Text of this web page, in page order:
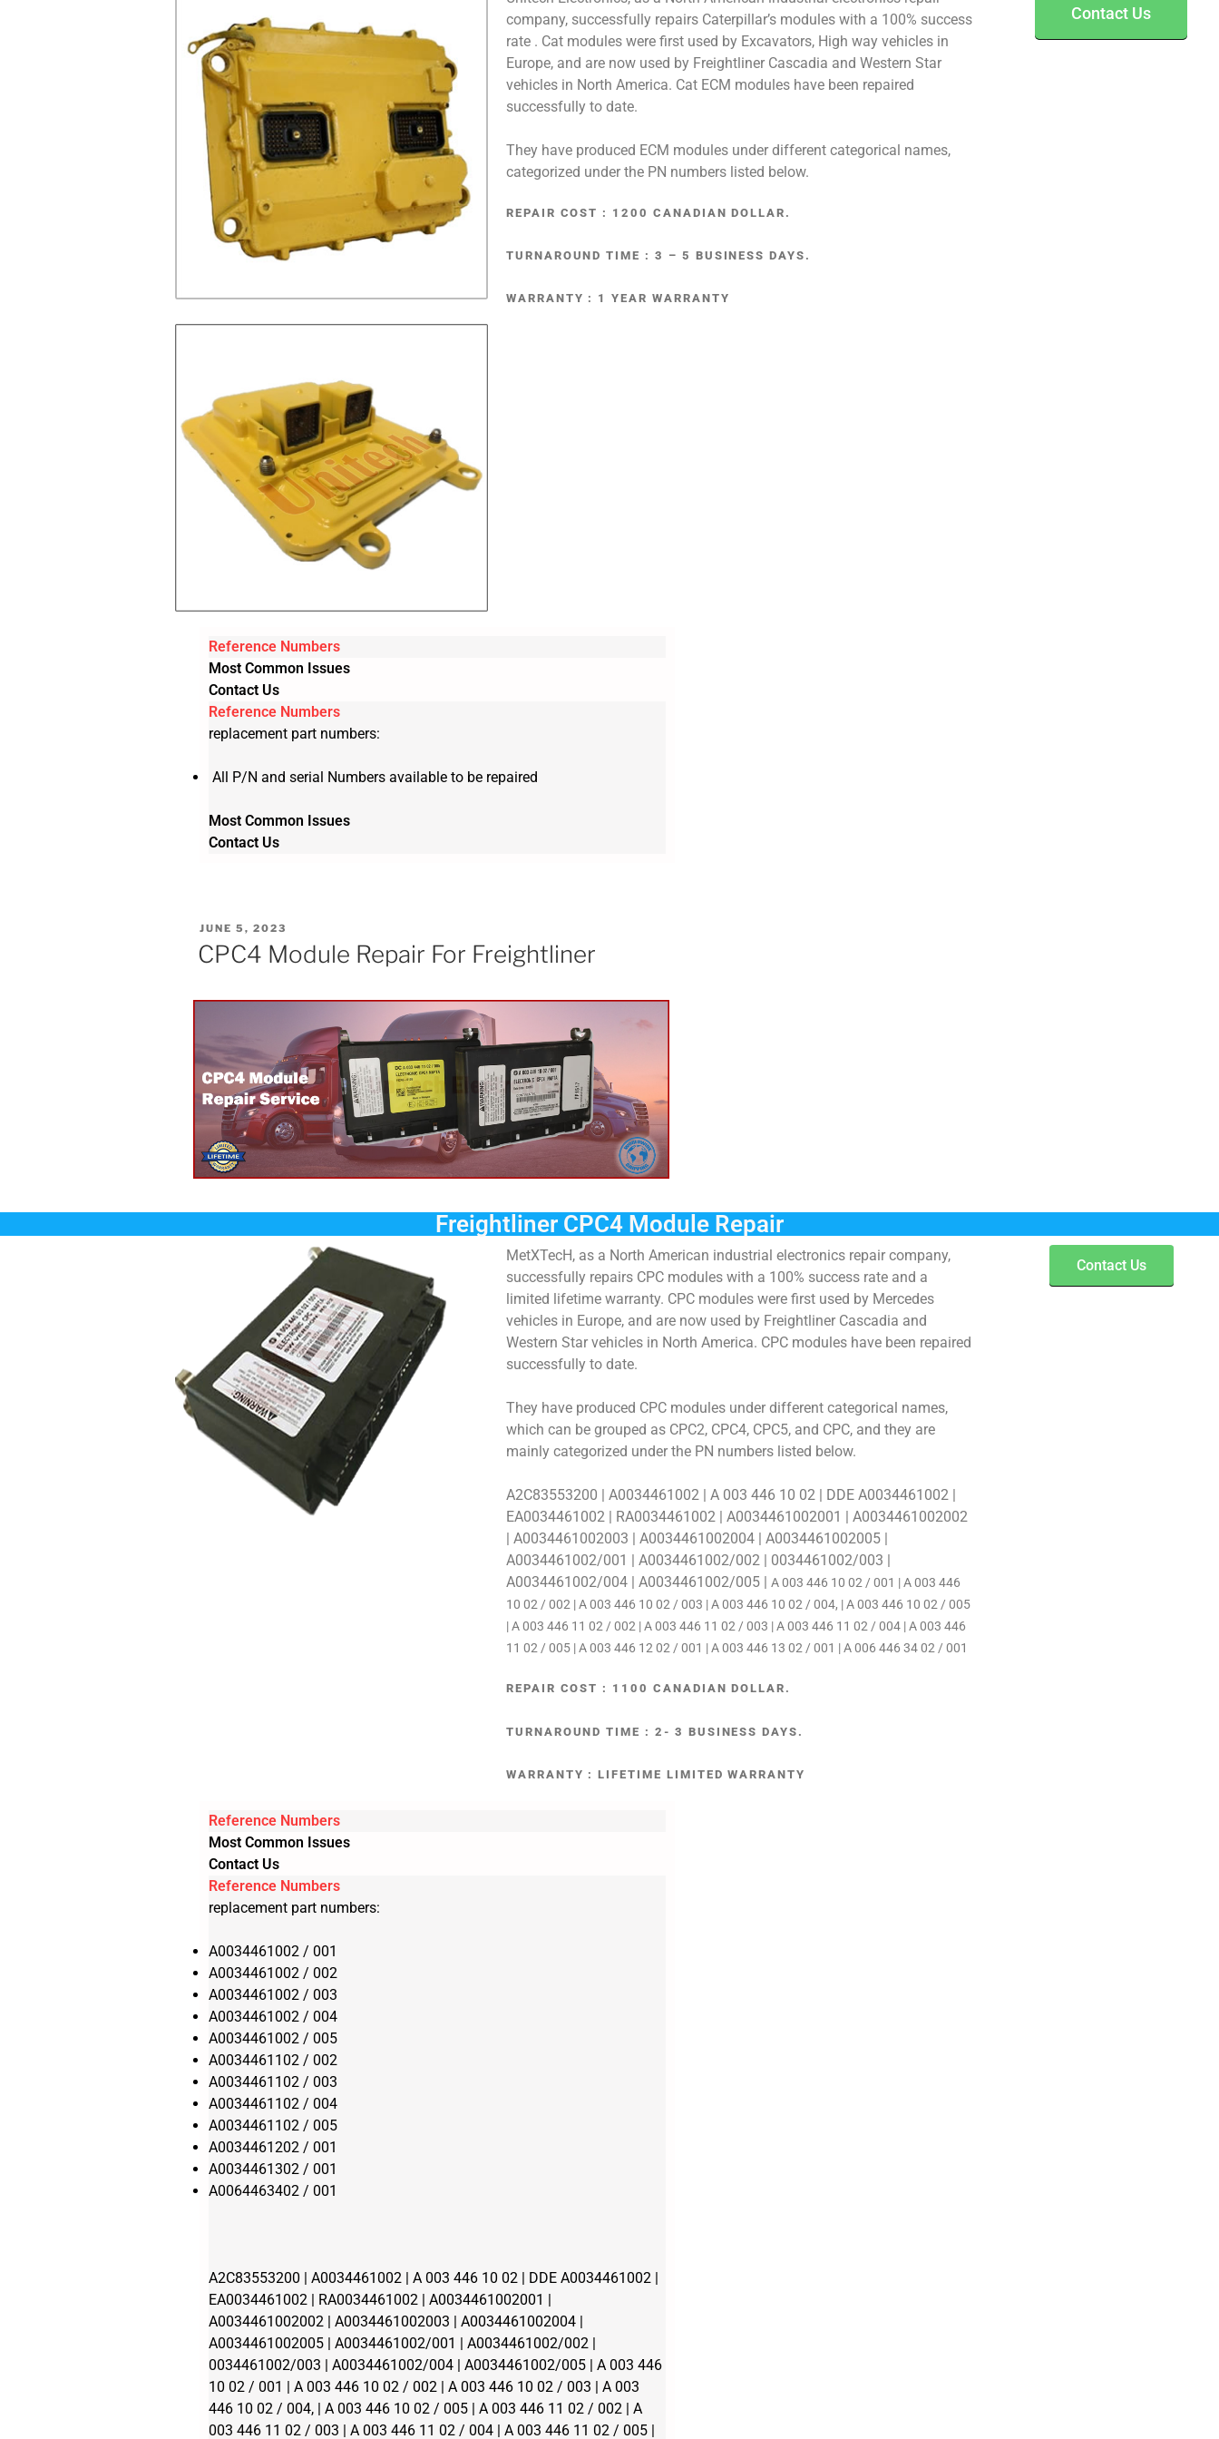
company, successfully repairs Caterpillar’s modules with a 100% success
rate . Cat modules were first used by Excavators, High way vehicles in
Europe, and are now used by Freightliner Cascadia and Western Star
vehicles in North America. Cat ECM modules have been repaired
successfully to date.
They have produced ECM modules under different categorical names,
categorized under the PN numbers listed below.
REPAIR COST : 1200 CANADIAN DOLLAR.
TURNAROUND TIME : 3 – 5 BUSINESS DAYS.
WARRANTY : 1 YEAR WARRANTY
Contact Us
Reference Numbers
Most Common Issues
Contact Us
Reference Numbers
replacement part numbers:
All P/N and serial Numbers available to be repaired
Most Common Issues
Contact Us
JUNE 5, 2023
CPC4 Module Repair For Freightliner
Freightliner CPC4 Module Repair
MetXTecH, as a North American industrial electronics repair company,
successfully repairs CPC modules with a 100% success rate and a
limited lifetime warranty. CPC modules were first used by Mercedes
vehicles in Europe, and are now used by Freightliner Cascadia and
Western Star vehicles in North America. CPC modules have been repaired
successfully to date.
They have produced CPC modules under different categorical names,
which can be grouped as CPC2, CPC4, CPC5, and CPC, and they are
mainly categorized under the PN numbers listed below.
A2C83553200 | A0034461002 | A 003 446 10 02 | DDE A0034461002 |
EA0034461002 | RA0034461002 | A0034461002001 | A0034461002002
| A0034461002003 | A0034461002004 | A0034461002005 |
A0034461002/001 | A0034461002/002 | 0034461002/003 |
A0034461002/004 | A0034461002/005 |
A 003 446 10 02 / 001 | A 003 446
10 02 / 002 | A 003 446 10 02 / 003 | A 003 446 10 02 / 004, | A 003 446 10 02 / 005
| A 003 446 11 02 / 002 | A 003 446 11 02 / 003 | A 003 446 11 02 / 004 | A 003 446
11 02 / 005 | A 003 446 12 02 / 001 | A 003 446 13 02 / 001 | A 006 446 34 02 / 001
REPAIR COST : 1100 CANADIAN DOLLAR.
TURNAROUND TIME : 2- 3 BUSINESS DAYS.
WARRANTY : LIFETIME LIMITED WARRANTY
Contact Us
Reference Numbers
Most Common Issues
Contact Us
Reference Numbers
replacement part numbers:
A0034461002 / 001
A0034461002 / 002
A0034461002 / 003
A0034461002 / 004
A0034461002 / 005
A0034461102 / 002
A0034461102 / 003
A0034461102 / 004
A0034461102 / 005
A0034461202 / 001
A0034461302 / 001
A0064463402 / 001
A2C83553200 | A0034461002 | A 003 446 10 02 | DDE A0034461002 |
EA0034461002 | RA0034461002 | A0034461002001 |
A0034461002002 | A0034461002003 | A0034461002004 |
A0034461002005 | A0034461002/001 | A0034461002/002 |
0034461002/003 | A0034461002/004 | A0034461002/005 | A 003 446
10 02 / 001 | A 003 446 10 02 / 002 | A 003 446 10 02 / 003 | A 003
446 10 02 / 004, | A 003 446 10 02 / 005 | A 003 446 11 02 / 002 | A
003 446 11 02 / 003 | A 003 446 11 02 / 004 | A 003 446 11 02 / 005 |